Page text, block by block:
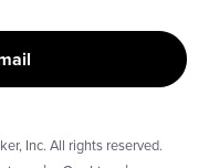
Inc. All rights reserved.